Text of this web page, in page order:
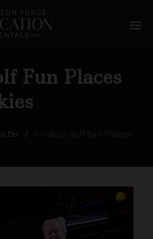
menu
Fun Places
Do /
5 Indoor Golf Fun Places